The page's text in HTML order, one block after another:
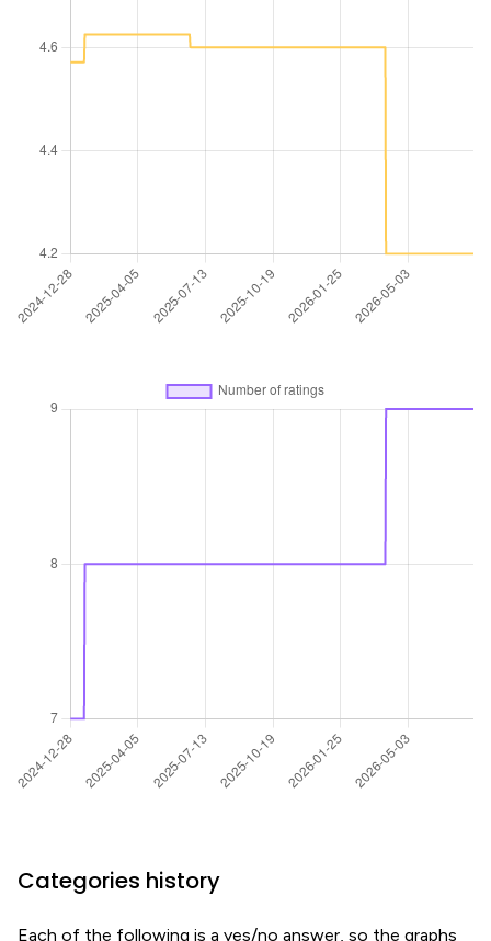
Categories history
Each of the following is a yes/no answer, so the graphs